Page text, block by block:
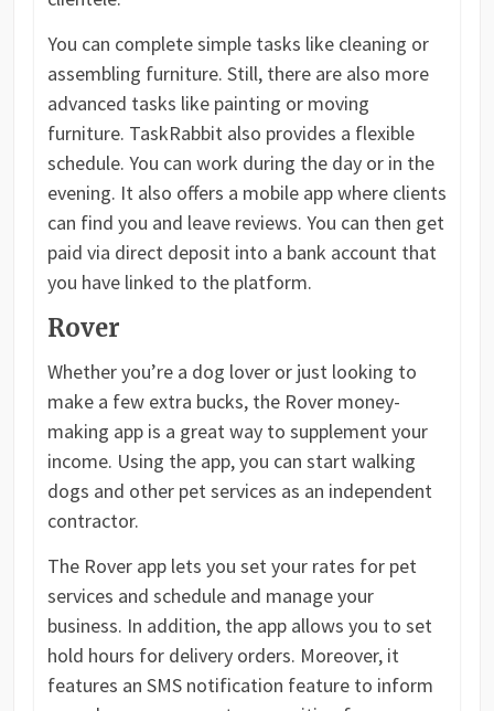
You can complete simple tasks like cleaning or
assembling furniture. Still, there are also more
advanced tasks like painting or moving
furniture. TaskRabbit also provides a flexible
schedule. You can work during the day or in the
evening. It also offers a mobile app where clients
can find you and leave reviews. You can then get
paid via direct deposit into a bank account that
you have linked to the platform.
Rover
Whether you’re a dog lover or just looking to
make a few extra bucks, the Rover money-
making app is a great way to supplement your
income. Using the app, you can start walking
dogs and other pet services as an independent
contractor.
The Rover app lets you set your rates for pet
services and schedule and manage your
business. In addition, the app allows you to set
hold hours for delivery orders. Moreover, it
features an SMS notification feature to inform